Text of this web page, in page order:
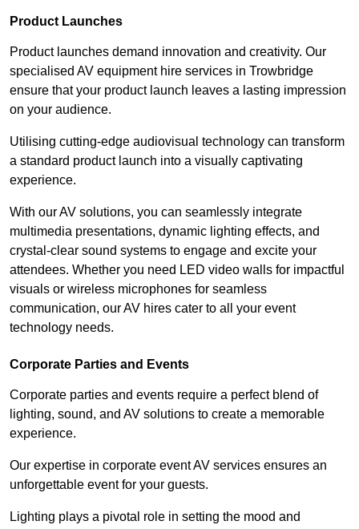
Product Launches
Product launches demand innovation and creativity. Our
specialised AV equipment hire services in Trowbridge
ensure that your product launch leaves a lasting impression
on your audience.
Utilising cutting-edge audiovisual technology can transform
a standard product launch into a visually captivating
experience.
With our AV solutions, you can seamlessly integrate
multimedia presentations, dynamic lighting effects, and
crystal-clear sound systems to engage and excite your
attendees. Whether you need LED video walls for impactful
visuals or wireless microphones for seamless
communication, our AV hires cater to all your event
technology needs.
Corporate Parties and Events
Corporate parties and events require a perfect blend of
lighting, sound, and AV solutions to create a memorable
experience.
Our expertise in corporate event AV services ensures an
unforgettable event for your guests.
Lighting plays a pivotal role in setting the mood and